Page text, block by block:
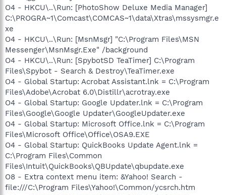
O4 - HKCU\..\Run: [PhotoShow Deluxe Media Manager]
C:\PROGRA~1\Comcast\COMCAS~1\data\Xtras\mssysmgr.e
xe
O4 - HKCU\..\Run: [MsnMsgr] "C:\Program Files\MSN
Messenger\MsnMsgr.Exe" /background
O4 - HKCU\..\Run: [SpybotSD TeaTimer] C:\Program
Files\Spybot - Search & Destroy\TeaTimer.exe
O4 - Global Startup: Acrobat Assistant.lnk = C:\Program
Files\Adobe\Acrobat 6.0\Distillr\acrotray.exe
O4 - Global Startup: Google Updater.lnk = C:\Program
Files\Google\Google Updater\GoogleUpdater.exe
O4 - Global Startup: Microsoft Office.lnk = C:\Program
Files\Microsoft Office\Office\OSA9.EXE
O4 - Global Startup: QuickBooks Update Agent.lnk =
C:\Program Files\Common
Files\Intuit\QuickBooks\QBUpdate\qbupdate.exe
O8 - Extra context menu item: &Yahoo! Search -
file:///C:\Program Files\Yahoo!\Common/ycsrch.htm